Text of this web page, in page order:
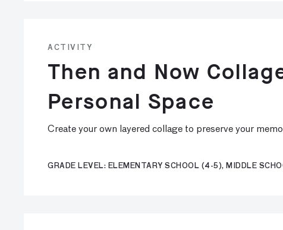
ACTIVITY
Then and Now
Personal Space
Create your own layered collage to preserve your
GRADE LEVEL: ELEMENTARY SCHOOL (4-5), MIDDLE